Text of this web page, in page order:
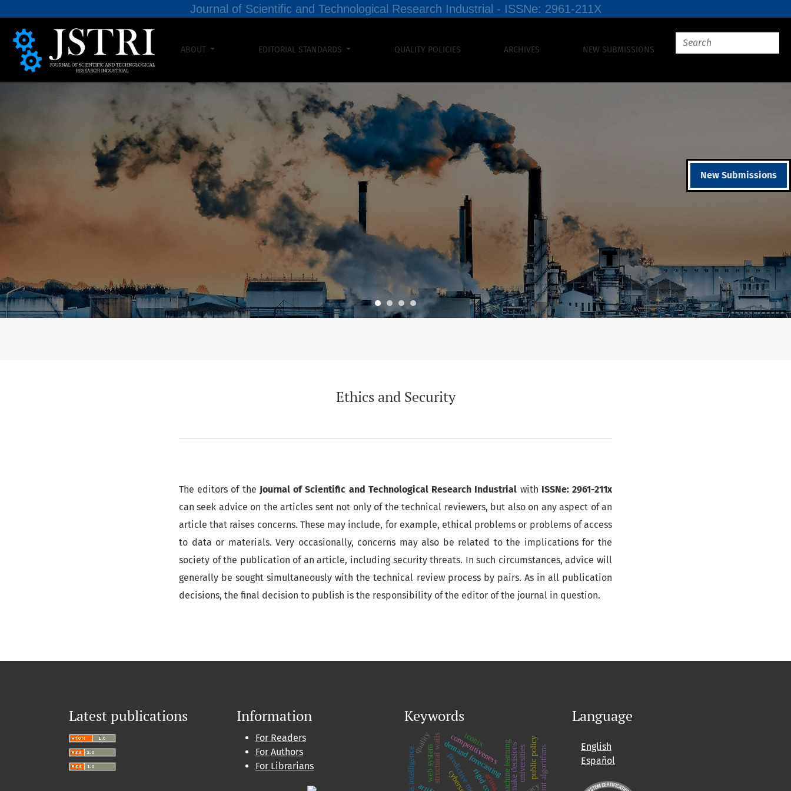
Journal of Scientific and Technological Research Industrial - ISSNe: 2961-211X
ABOUT EDITORIAL STANDARDS QUALITY POLICIES ARCHIVES NEW SUBMISSIONS
New Submissions
Ethics and Security
The editors of the Journal of Scientific and Technological Research Industrial with ISSNe: 2961-211x
can seek advice on the articles sent not only of the technical reviewers, but also on any aspect of an
article that raises concerns. These may include, for example, ethical problems or problems of access
to data or materials. Very occasionally, concerns may also be related to the implications for the
society of the publication of an article, including security threats. In such circumstances, advice will
generally be sought simultaneously with the technical review process by pairs. As in all publication
decisions, the final decision to publish is the responsibility of the editor of the journal in question.
Latest publications Information
For Readers
For Authors
For Librarians
Keywords
machine learning
arima
demand forecasting make decisions
predictive models
competitiveness universities
rigid core
structural walls public policy
iconix
web system
quality
Language
English
Español